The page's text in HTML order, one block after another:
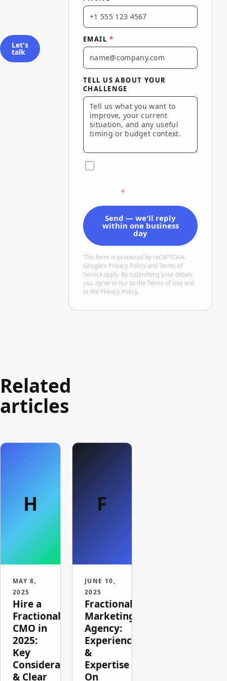
Let's
talk
EMAIL *
TELL US ABOUT YOUR
CHALLENGE
*
Send — we'll reply
within one business
day
This form is protected by reCAPTCHA.
Google's Privacy Policy and Terms of
Service apply. By submitting your details
you agree to our to the Terms of Use and
to the Privacy Policy.
Related
articles
H
MAY 8,
2025
Hire a
Fractional
CMO in
2025:
Key
Considerations
& Clear
F
JUNE 10,
2025
Fractional
Marketing
Agency:
Experience
&
Expertise
On